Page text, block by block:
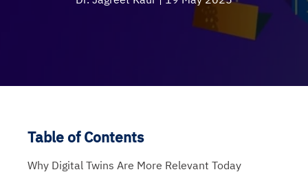
Table of Contents
Why Digital Twins Are More Relevant Today